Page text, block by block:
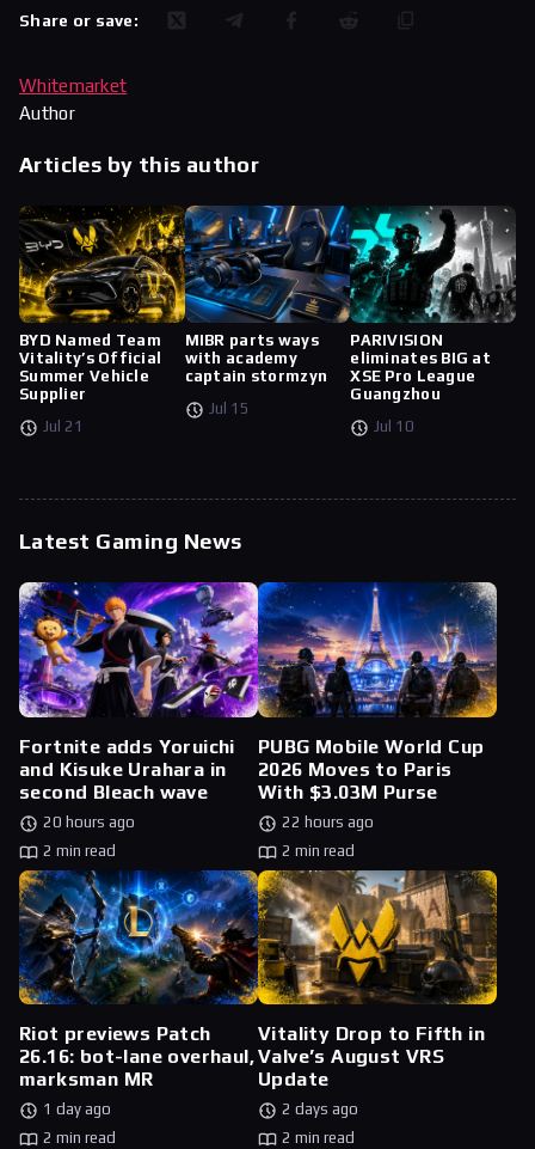
Share or save:
Whitemarket
Author
Articles by this author
BYD Named Team
Vitality’s Official
Summer Vehicle
Supplier
Jul 21
MIBR parts ways
with academy
captain stormzyn
Jul 15
PARIVISION
eliminates BIG at
XSE Pro League
Guangzhou
Jul 10
Latest Gaming News
Fortnite adds Yoruichi
and Kisuke Urahara in
second Bleach wave
20 hours ago
2 min read
PUBG Mobile World Cup
2026 Moves to Paris
With $3.03M Purse
22 hours ago
2 min read
Riot previews Patch
26.16: bot-lane overhaul,
marksman MR
1 day ago
2 min read
Vitality Drop to Fifth in
Valve’s August VRS
Update
2 days ago
2 min read